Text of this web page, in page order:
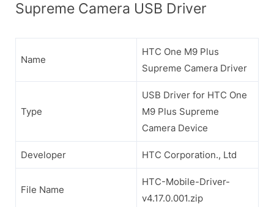
Supreme Camera USB Driver
Name
HTC One M9 Plus
Supreme Camera Driver
Type
USB Driver for HTC One
M9 Plus Supreme
Camera Device
Developer HTC Corporation., Ltd
File Name
HTC-Mobile-Driver-
v4.17.0.001.zip